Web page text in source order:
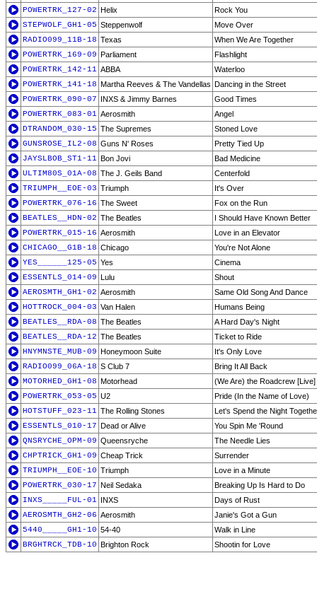
POWERTRK_127-02 Helix
Rock You
STEPWOLF_GH1-05 Steppenwolf
Move Over
RADIO099_11B-18 Texas
When We Are Together
POWERTRK_169-09 Parliament
Flashlight
POWERTRK_142-11 ABBA
Waterloo
POWERTRK_141-18 Martha Reeves & The Vandellas Dancing in the Street
POWERTRK_090-07 INXS & Jimmy Barnes
Good Times
POWERTRK_083-01 Aerosmith
Angel
DTRANDOM_030-15 The Supremes
Stoned Love
GUNSROSE_IL2-08 Guns N' Roses
Pretty Tied Up
JAYSLBOB_ST1-11 Bon Jovi
Bad Medicine
ULTIM80S_01A-08 The J. Geils Band
Centerfold
TRIUMPH__EOE-03 Triumph
It's Over
POWERTRK_076-16 The Sweet
Fox on the Run
BEATLES__HDN-02 The Beatles
I Should Have Known Better
POWERTRK_015-16 Aerosmith
Love in an Elevator
CHICAGO__G1B-18 Chicago
You're Not Alone
YES______125-05 Yes
Cinema
ESSENTLS_014-09 Lulu
Shout
AEROSMTH_GH1-02 Aerosmith
Same Old Song And Dance
HOTTROCK_004-03 Van Halen
Humans Being
BEATLES__RDA-08 The Beatles
A Hard Day's Night
BEATLES__RDA-12 The Beatles
Ticket to Ride
HNYMNSTE_MUB-09 Honeymoon Suite
It's Only Love
RADIO099_06A-18 S Club 7
Bring It All Back
MOTORHED_GH1-08 Motorhead
(We Are) the Roadcrew [Live]
POWERTRK_053-05 U2
Pride (In the Name of Love)
HOTSTUFF_023-11 The Rolling Stones
Let's Spend the Night
ESSENTLS_010-17 Dead or Alive
You Spin Me 'Round
QNSRYCHE_OPM-09 Queensryche
The Needle Lies
CHPTRICK_GH1-09 Cheap Trick
Surrender
TRIUMPH__EOE-10 Triumph
Love in a Minute
POWERTRK_030-17 Neil Sedaka
Breaking Up Is Hard to Do
INXS_____FUL-01 INXS
Days of Rust
AEROSMTH_GH2-06 Aerosmith
Janie's Got a Gun
5440_____GH1-10 54-40
Walk in Line
BRGHTRCK_TDB-10 Brighton Rock Shootin for Love